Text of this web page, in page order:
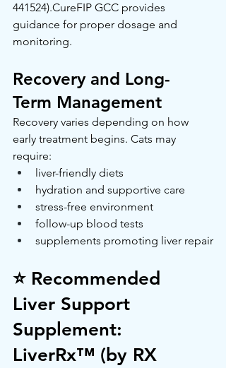
441524).CureFIP GCC provides
guidance for proper dosage and
monitoring.
Recovery and Long-
Term Management
Recovery varies depending on how
early treatment begins. Cats may
require:
liver-friendly diets
hydration and supportive care
stress-free environment
follow-up blood tests
supplements promoting liver repair
⭐ Recommended
Liver Support
Supplement:
LiverRx™ (by RX